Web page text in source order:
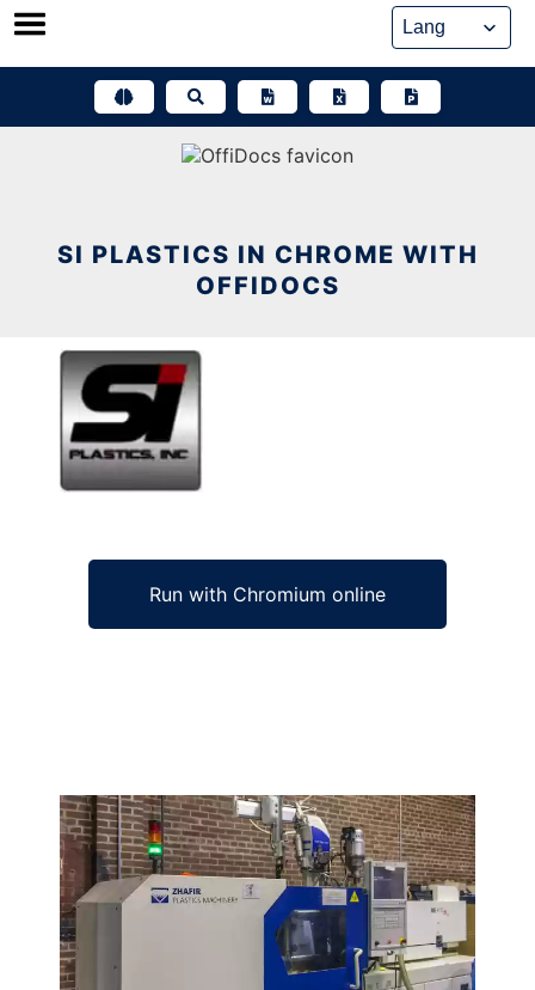
Skip
SI PLASTICS IN CHROME WITH
OFFIDOCS
Run with Chromium online
Ad